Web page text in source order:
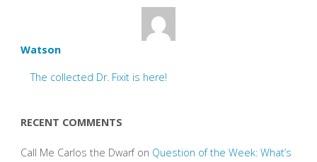
Watson
The collected Dr. Fixit is here!
RECENT COMMENTS
Call Me Carlos the Dwarfon Question of the Week: What’s